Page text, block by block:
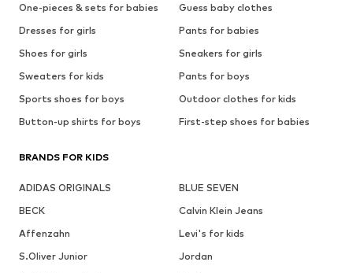
One-pieces & sets for babies
Guess baby clothes
Dresses for girls
Pants for babies
Shoes for girls
Sneakers for girls
Sweaters for kids
Pants for boys
Sports shoes for boys
Outdoor clothes for kids
Button-up shirts for boys
First-step shoes for babies
BRANDS FOR KIDS
ADIDAS ORIGINALS
BLUE SEVEN
BECK
Calvin Klein Jeans
Affenzahn
Levi's for kids
S.Oliver Junior
Jordan